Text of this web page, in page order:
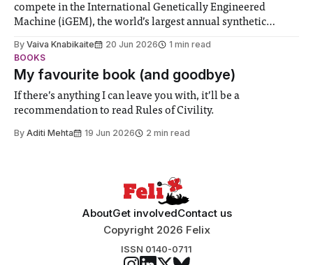
compete in the International Genetically Engineered
Machine (iGEM), the world’s largest annual synthetic
student teams from across the globe, iGEM challenges
participants to develop innovative research projects that
address real-world issues in areas such
By Vaiva Knabikaite 20 Jun 2026
1 min read
BOOKS
My favourite book (and goodbye)
If there’s anything I can leave you with, it’ll be a
recommendation to read Rules of Civility.
By Aditi Mehta 19 Jun 2026 2 min read
AboutGet involvedContact us
Copyright 2026 Felix
ISSN 0140-0711